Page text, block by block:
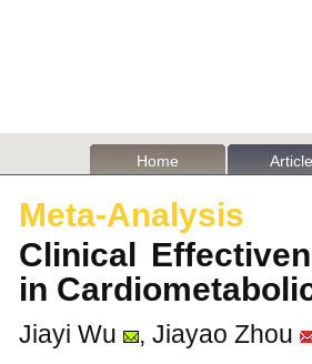
Home
Meta-Analysis
Clinical
in
Jiayi Wu
, Jiayao Zhou